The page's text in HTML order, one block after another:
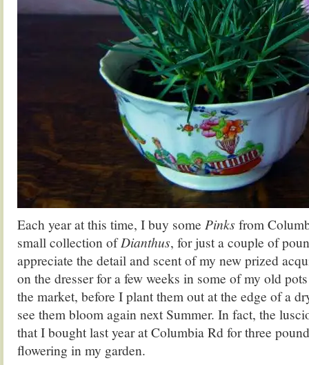
Each year at this time, I buy some Pinks from
small collection ofDianthus, for just a couple of
appreciate the detail and scent of my new prized
on the dresser for a few weeks in some of my old
the market, before I plant them out at the edge of a
see them bloom again next Summer. In fact, the
that I bought last year at Columbia Rd for three
flowering in my garden.